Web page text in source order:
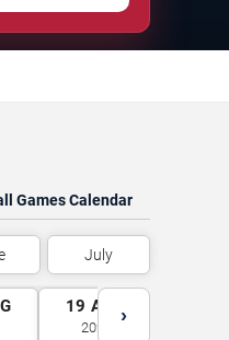
Games Calendar
July
19 AUG
2026
›